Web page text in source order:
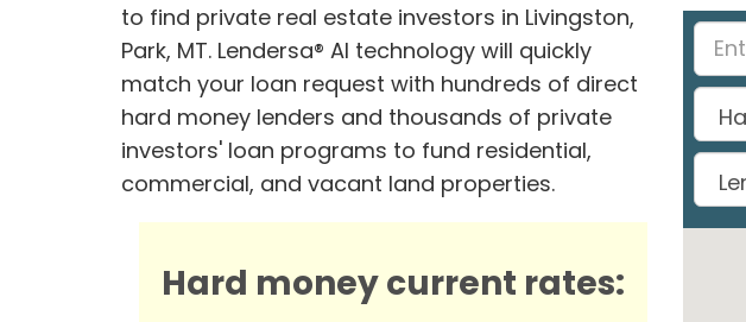
to find private real estate investors in Livingston,
Park, MT. Lendersa® AI technology will quickly
match your loan request with hundreds of direct
hard money lenders and thousands of private
investors' loan programs to fund residential,
commercial, and vacant land properties.
Hard money current rates: